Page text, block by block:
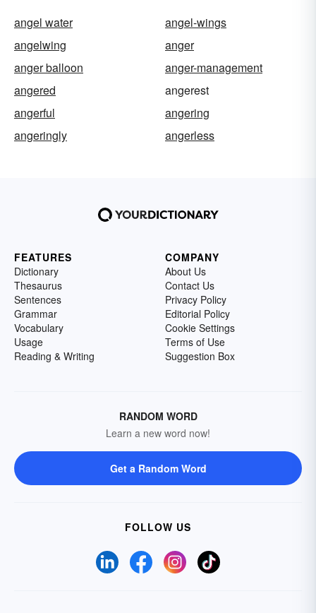
angel water
angel-wings
angelwing
anger
anger balloon
anger-management
angered
angerest
angerful
angering
angeringly
angerless
FEATURES
Dictionary
Thesaurus
Sentences
Grammar
Vocabulary
Usage
Reading & Writing
COMPANY
About Us
Contact Us
Privacy Policy
Editorial Policy
Cookie Settings
Terms of Use
Suggestion Box
RANDOM WORD
Learn a new word now!
Get a Random Word
FOLLOW US